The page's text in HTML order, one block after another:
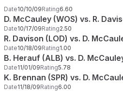
Date10/10/09Rating6.60
D. McCauley (WOS) vs. R.
Date10/17/09Rating2.50
R. Davison (LOD) vs. D.
Date10/18/09Rating1.00
B. Herauf (ALB) vs. D.
Date11/01/09Rating5.78
K. Brennan (SPR) vs. D.
Date11/18/09Rating6.00